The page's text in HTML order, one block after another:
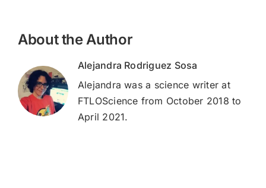
About the Author
Alejandra Rodriguez Sosa
Alejandra was a science writer at
FTLOScience from October 2018 to
April 2021.